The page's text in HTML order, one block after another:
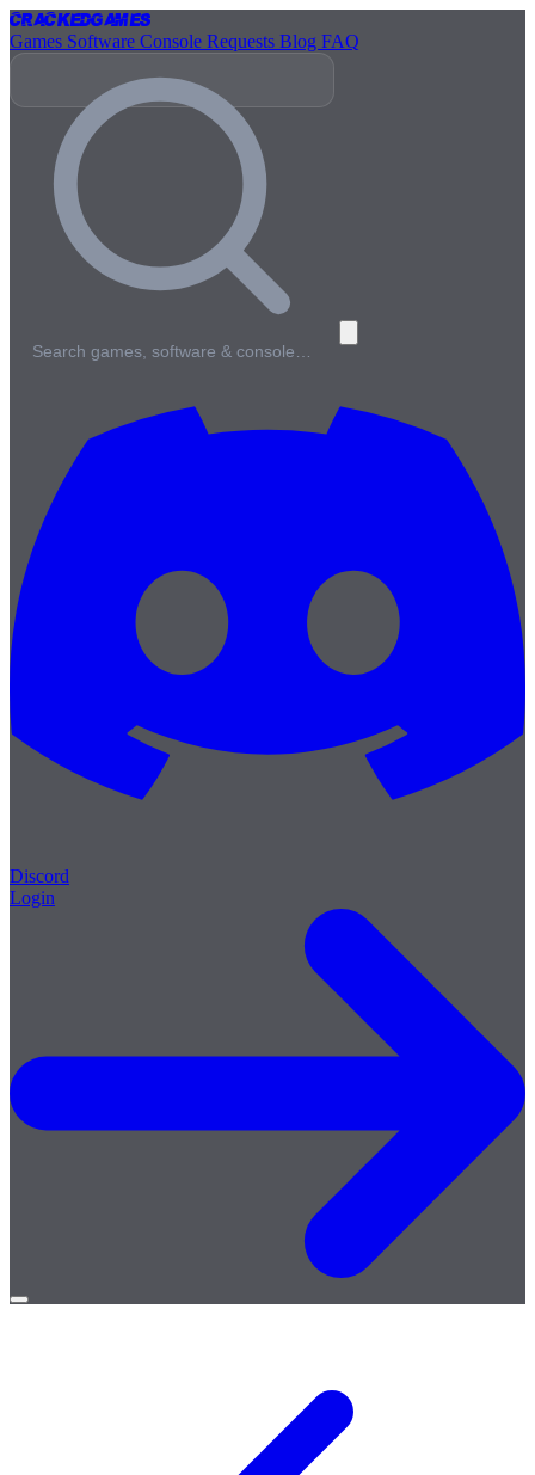
CrackedGames
Games Software Console Requests Blog FAQ
Search games, software & console…
Discord
Login
Open